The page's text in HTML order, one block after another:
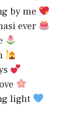
by me
ever
light